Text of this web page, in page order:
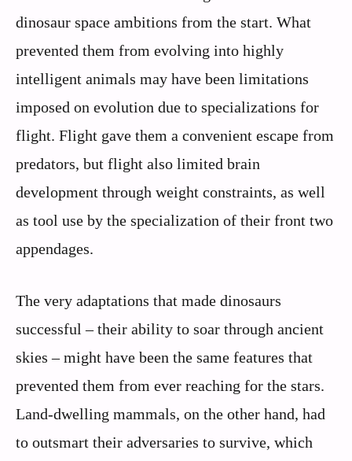
dinosaur space ambitions from the start. What
prevented them from evolving into highly
intelligent animals may have been limitations
imposed on evolution due to specializations for
flight. Flight gave them a convenient escape from
predators, but flight also limited brain
development through weight constraints, as well
as tool use by the specialization of their front two
appendages.
The very adaptations that made dinosaurs
successful – their ability to soar through ancient
skies – might have been the same features that
prevented them from ever reaching for the stars.
Land-dwelling mammals, on the other hand, had
to outsmart their adversaries to survive, which